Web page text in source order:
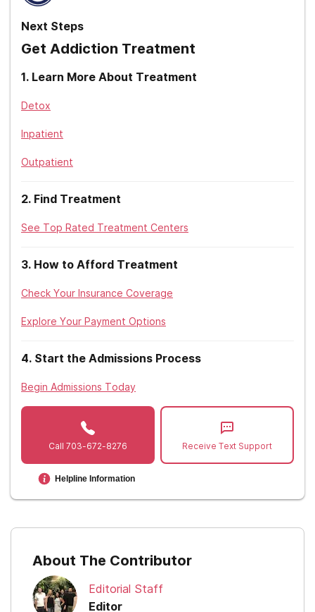
Oxford Health
Triwest
Zelis
Kentucky
Louisiana
Maine
Maryland
Massachusetts
Michigan
Minnesota
Mississippi
New Mexico
North Carolina
Oklahoma
Oregon
Next Steps
Get Addiction Treatment
1. Learn More About Treatment
Detox
Inpatient
Outpatient
2. Find Treatment
See Top Rated Treatment Centers
3. How to Afford Treatment
Check Your Insurance Coverage
Explore Your Payment Options
4. Start the Admissions Process
Begin Admissions Today
Call 703-672-8276
Helpline Information
Receive Text Support
About The Contributor
Editorial Staff
Editor